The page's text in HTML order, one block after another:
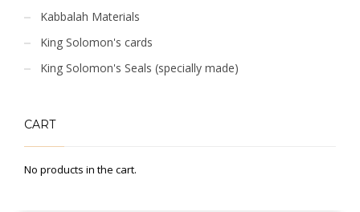
Kabbalah Materials
King Solomon's cards
King Solomon's Seals (specially made)
CART
No products in the cart.